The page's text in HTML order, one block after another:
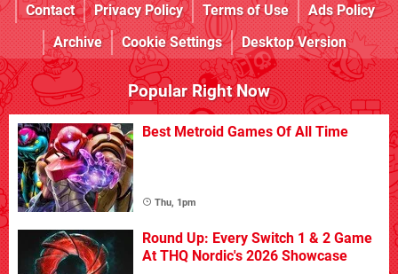
Contact
Privacy Policy Terms of Use
Ads Policy
Archive
Cookie Settings Desktop Version
Popular Right Now
Best Metroid Games Of All Time
Thu, 1pm
Round Up: Every Switch 1 & 2 Game
At THQ Nordic's 2026 Showcase